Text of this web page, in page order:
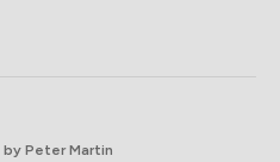
by Peter Martin